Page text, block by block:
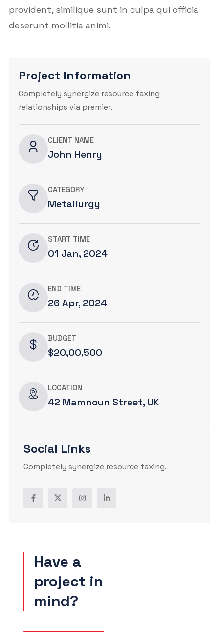
provident, similique sunt in culpa qui officia
deserunt mollitia animi.
Project Information
Completely synergize resource taxing
relationships via premier.
CLIENT NAME
John Henry
CATEGORY
Metallurgy
START TIME
01 Jan, 2024
END TIME
26 Apr, 2024
BUDGET
$20,00,500
LOCATION
42 Mamnoun Street, UK
Social Links
Completely synergize resource taxing.
Have a
project in
mind?